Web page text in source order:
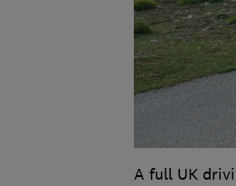
A full UK